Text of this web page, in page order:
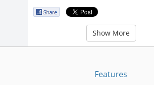
Show More
Features